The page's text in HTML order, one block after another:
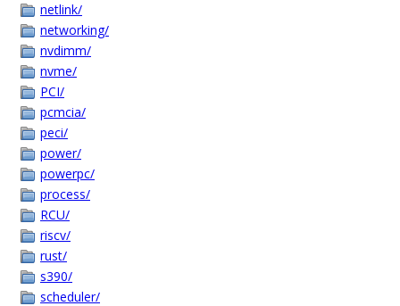
netlink/
networking/
nvdimm/
nvme/
PCI/
pcmcia/
peci/
power/
powerpc/
process/
RCU/
riscv/
rust/
s390/
scheduler/